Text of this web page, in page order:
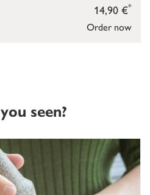
Order now
14,90 €*
seen?